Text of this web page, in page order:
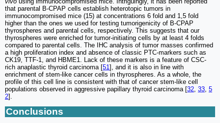
that parental B-CPAP cells establish heterotopic tumors in
immunocompromised mice (15) at concentrations 6 fold and 1,5 fold
higher than the ones we used for testing tumorigenicity of B-CPAP
thyrospheres and parental cells, respectively. This suggests that our
thyrospheres were enriched for tumor-initiating cells by at least 4 folds
compared to parental cells. The IHC analysis of tumor masses confirmed
a high proliferation index and absence of classic PTC-markers such as
CK19, TTF-1, and HBME1. Lack of these markers is a feature of CSC-
rich anaplastic thyroid carcinoma [51], and it is also in line with
enrichment of stem-like cancer cells in thyrospheres. As a whole, the
profile of this cell line is consistent with that of cancer stem-like cell
populations observed in aggressive papillary thyroid carcinoma [32, 33, 5
2].
Conclusions